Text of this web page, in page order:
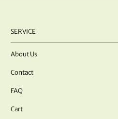
SERVICE
About Us
Contact
FAQ
Cart